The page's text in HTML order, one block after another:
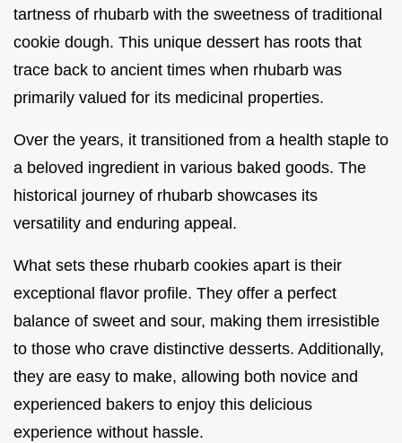
tartness of rhubarb with the sweetness of traditional
cookie dough. This unique dessert has roots that
trace back to ancient times when rhubarb was
primarily valued for its medicinal properties.
Over the years, it transitioned from a health staple to
a beloved ingredient in various baked goods. The
historical journey of rhubarb showcases its
versatility and enduring appeal.
What sets these rhubarb cookies apart is their
exceptional flavor profile. They offer a perfect
balance of sweet and sour, making them irresistible
to those who crave distinctive desserts. Additionally,
they are easy to make, allowing both novice and
experienced bakers to enjoy this delicious
experience without hassle.